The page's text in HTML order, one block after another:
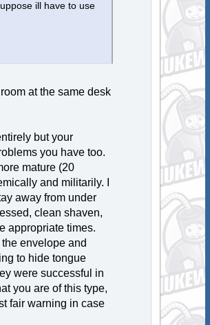
ill have to use
at the same desk
but your
you have too.
mature (20
and militarily. I
away from under
clean shaven,
appropriate times.
envelope and
to hide tongue
were successful in
you are of this type,
fair warning in case